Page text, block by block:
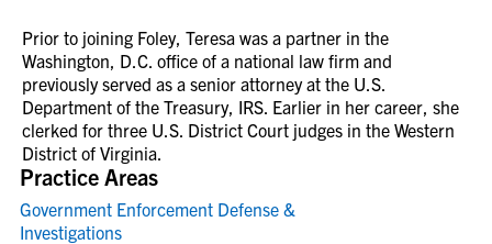
Practice Areas
Government Enforcement Defense &
Investigations
Prior to joining Foley, Teresa was a partner in the
Washington, D.C. office of a national law firm and
previously served as a senior attorney at the U.S.
Department of the Treasury, IRS. Earlier in her career, she
clerked for three U.S. District Court judges in the Western
District of Virginia.